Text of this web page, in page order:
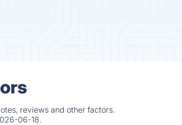
reviews and other factors.
06-18.